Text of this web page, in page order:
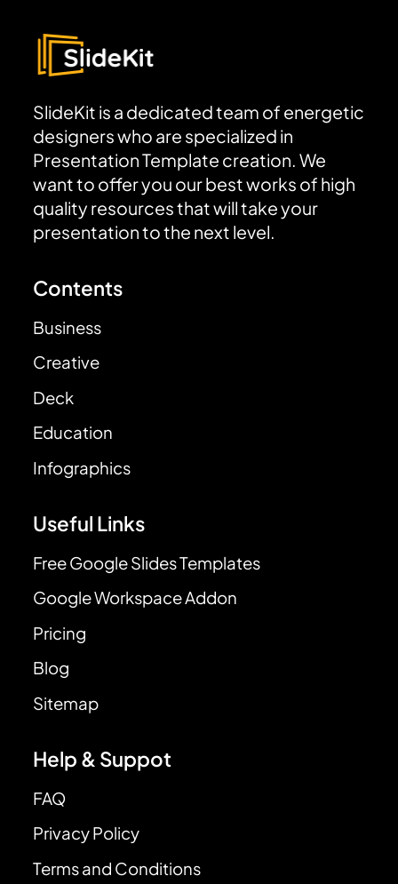
SlideKit is a dedicated team of energetic
designers who are specialized in
Presentation Template creation. We
want to offer you our best works of high
quality resources that will take your
presentation to the next level.
Contents
Business
Creative
Deck
Education
Infographics
Useful Links
Free Google Slides Templates
Google Workspace Addon
Pricing
Blog
Sitemap
Help & Suppot
FAQ
Privacy Policy
Terms and Conditions